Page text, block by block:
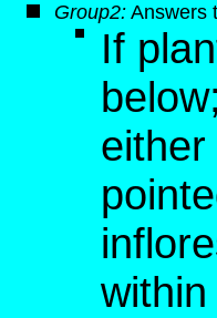
Group2: Answers
If